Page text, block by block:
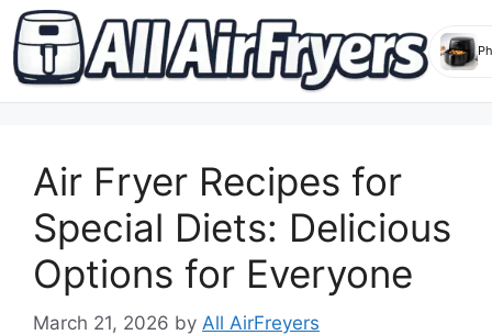
contentAir Fryer Recipes for
Special Diets: Delicious
Options for Everyone
March 21, 2026 by All AirFreyers